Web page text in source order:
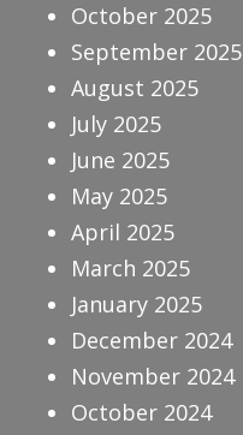
October 2025
September 2025
August 2025
July 2025
June 2025
May 2025
April 2025
March 2025
January 2025
December 2024
November 2024
October 2024